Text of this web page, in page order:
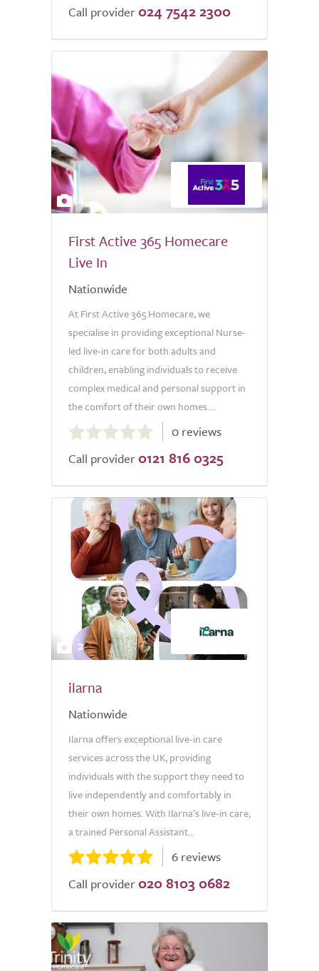
of
Call provider 024 7542 2300
4
First Active 365 Homecare
Live In
Nationwide
At First Active 365 Homecare, we
specialise in providing exceptional Nurse-
led live-in care for both adults and
children, enabling individuals to receive
complex medical and personal support in
the comfort of their own homes....
out
of
0 reviews
Call provider 0121 816 0325
2
ilarna
Nationwide
Ilarna offers exceptional live-in care
services across the UK, providing
individuals with the support they need to
live independently and comfortably in
their own homes. With Ilarna’s live-in care,
a trained Personal Assistant...
6 reviews
Call provider 020 8103 0682